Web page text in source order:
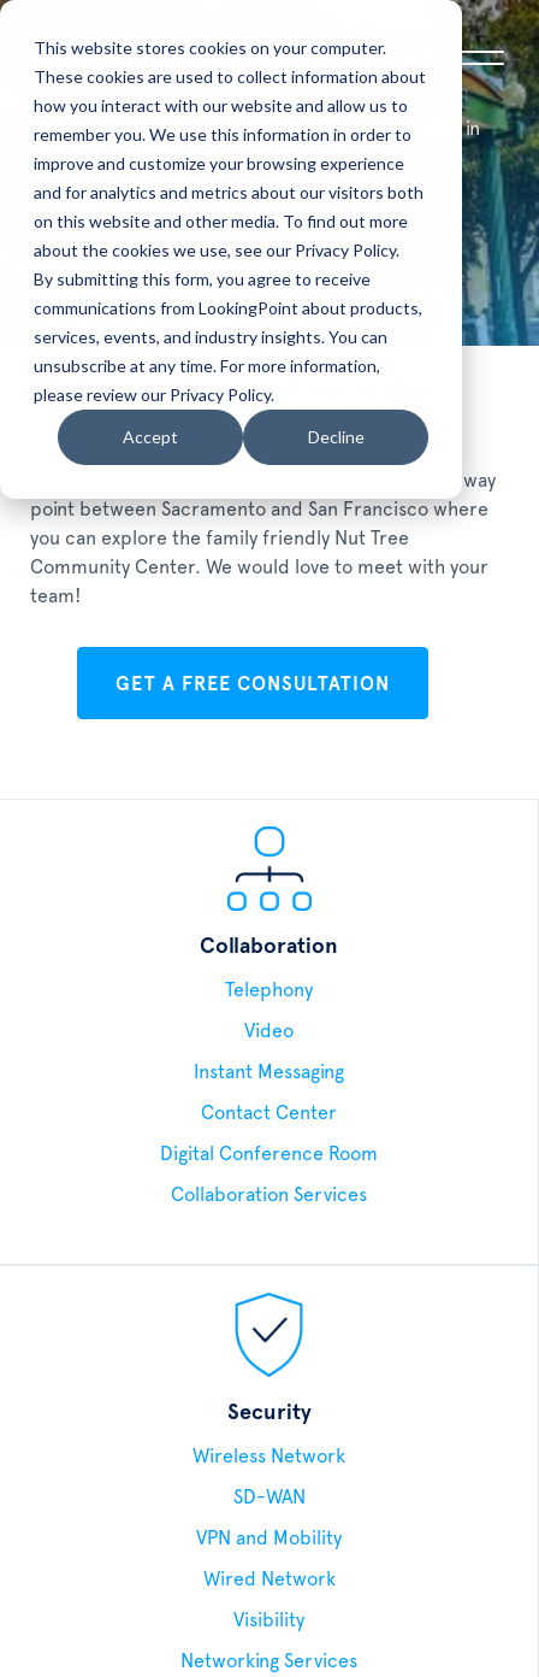
This website stores cookies on your computer.
These cookies are used to collect information about
how you interact with our website and allow us to
remember you. We use this information in order to
improve and customize your browsing experience
and for analytics and metrics about our visitors both
on this website and other media. To find out more
about the cookies we use, see our Privacy Policy.
By submitting this form, you agree to receive
communications from LookingPoint about products,
services, events, and industry insights. You can
unsubscribe at any time. For more information,
please review our Privacy Policy.
Accept Decline
Home Locations Serviced
IT Consulting in
IT Consulting in
Vacaville
IT Consulting in Vacaville
LookingPoint has provided IT consulting to the San
Francisco area for over 10 years. Vacaville is a midway
point between Sacramento and San Francisco where
you can explore the family friendly Nut Tree
Community Center. We would love to meet with your
team!
GET A FREE CONSULTATION
Collaboration
Telephony
Video
Instant Messaging
Contact Center
Digital Conference Room
Collaboration Services
Security
Wireless Network
SD-WAN
VPN and Mobility
Wired Network
Visibility
Networking Services